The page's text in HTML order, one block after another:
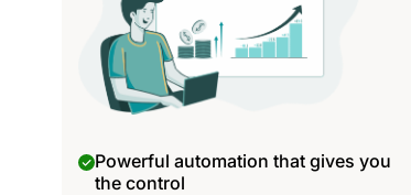
Powerful automation that gives you
the control